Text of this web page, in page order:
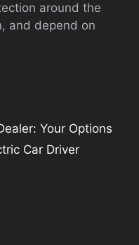
around the
and depend on
Your Options
Car Driver